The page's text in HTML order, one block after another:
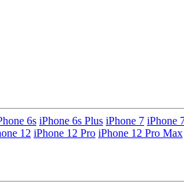
6s iPhone 6s Plus iPhone 7 iPhone
12 iPhone 12 Pro iPhone 12 Pro Max